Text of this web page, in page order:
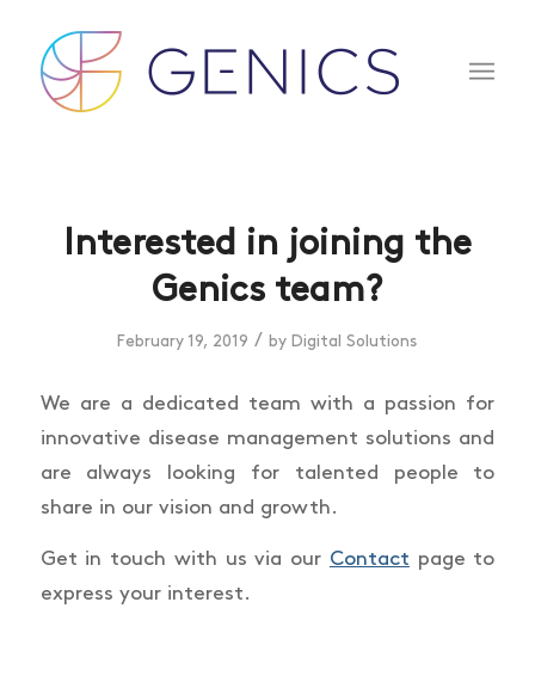
Interested in joining the
Genics team?
February 19, 2019 / by Digital Solutions
We are a dedicated team with a passion for
innovative disease management solutions and
are always looking for talented people to
share in our vision and growth.
Get in touch with us via our Contact page to
express your interest.